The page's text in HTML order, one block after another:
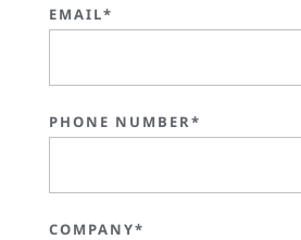
EMAIL*
PHONE NUMBER*
COMPANY*